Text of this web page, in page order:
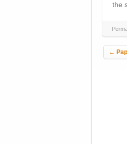
the
←